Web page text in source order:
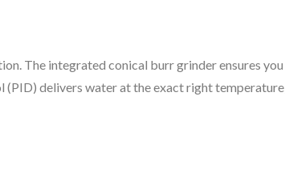
The integrated conical burr grinder ensures you
delivers water at the exact right temperature,